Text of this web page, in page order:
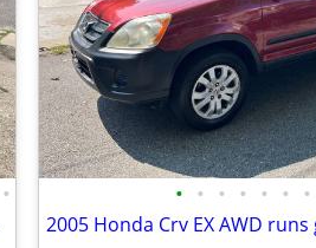
• • • • • • • •
2005 Honda Crv EX AWD runs